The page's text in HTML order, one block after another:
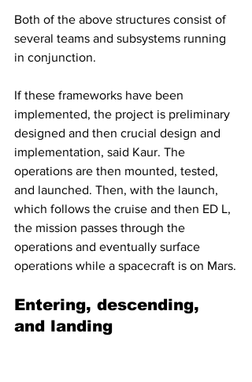
Both of the above structures consist of
several teams and subsystems running
in conjunction.
If these frameworks have been
implemented, the project is preliminary
designed and then crucial design and
implementation, said Kaur. The
operations are then mounted, tested,
and launched. Then, with the launch,
which follows the cruise and then ED L,
the mission passes through the
operations and eventually surface
operations while a spacecraft is on Mars.
Entering, descending,
and landing